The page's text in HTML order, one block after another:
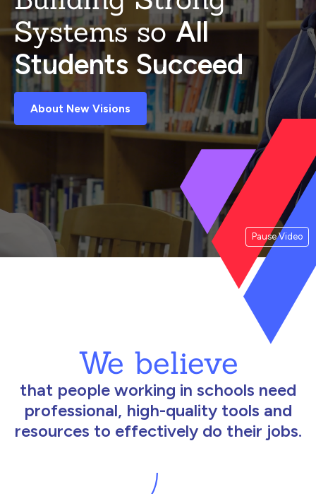
Pause Video
Systems soAll
Students Succeed
About New Visions
We believe
that people working in schools need
professional, high-quality tools and
resources to effectively do their jobs.